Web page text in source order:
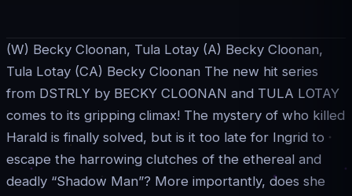
(W) Becky Cloonan, Tula Lotay (A) Becky Cloonan,
Tula Lotay (CA) Becky Cloonan The new hit series
from DSTRLY by BECKY CLOONAN and TULA LOTAY
comes to its gripping climax! The mystery of who killed
Harald is finally solved, but is it too late for Ingrid to
escape the harrowing clutches of the ethereal and
deadly “Shadow Man”? More importantly, does she